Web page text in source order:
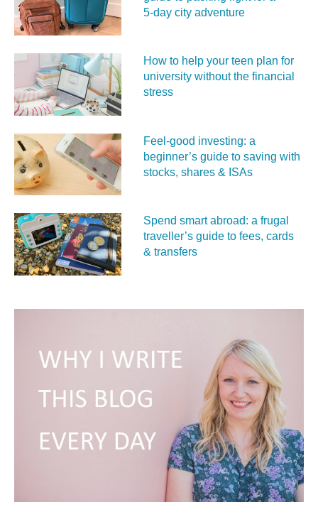
5‑day city adventure
How to help your teen plan for
university without the financial
stress
Feel‑good investing: a
beginner’s guide to saving with
stocks, shares & ISAs
Spend smart abroad: a frugal
traveller’s guide to fees, cards
& transfers